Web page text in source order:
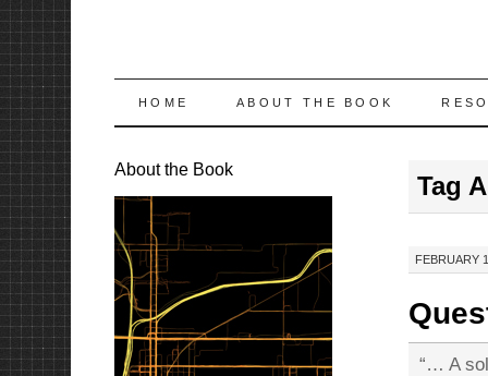
SKIP
CONTENT
HOME ABOUT THE BOOK
Tag
FEBRUARY
“… A
About the Book